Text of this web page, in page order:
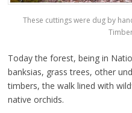
These cuttings were dug by
Today the forest, being in
banksias, grass trees, other
timbers, the walk lined with
native orchids.